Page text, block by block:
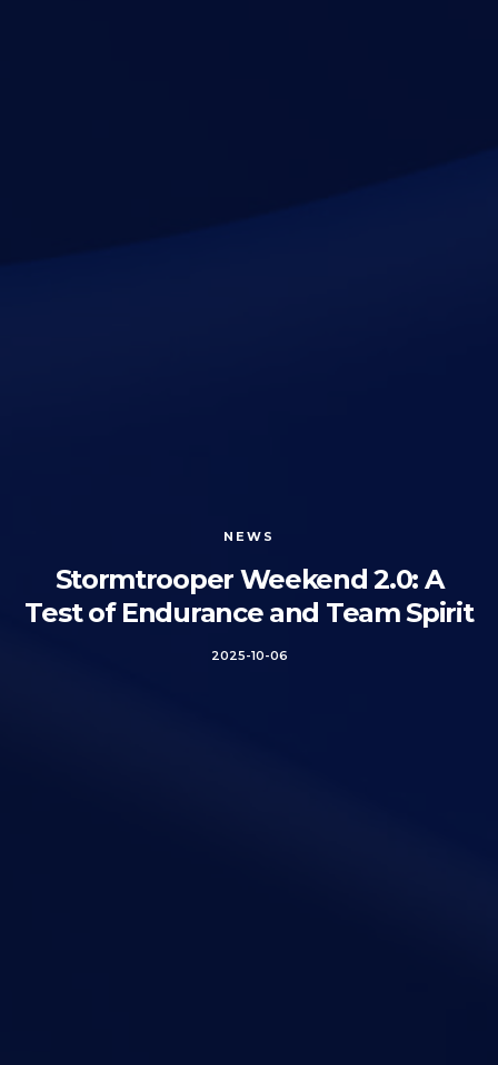
NEWS
Stormtrooper Weekend 2.0: A
Test of Endurance and Team Spirit
2025-10-06